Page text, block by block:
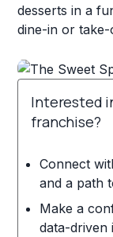
desserts in a
dine-in or take-
Interested
franchise?
Connect
and a path
Make a
data-driven